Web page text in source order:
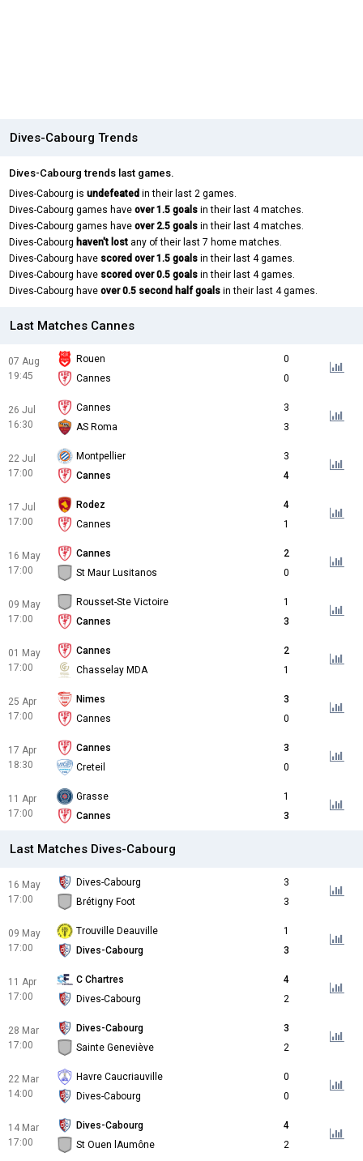
Dives-Cabourg Trends
Dives-Cabourg trends last games.
Dives-Cabourg is undefeated in their last 2 games.
Dives-Cabourg games have over 1.5 goals in their last 4 matches.
Dives-Cabourg games have over 2.5 goals in their last 4 matches.
Dives-Cabourg haven't lost any of their last 7 home matches.
Dives-Cabourg have scored over 1.5 goals in their last 4 games.
Dives-Cabourg have scored over 0.5 goals in their last 4 games.
Dives-Cabourg have over 0.5 second half goals in their last 4 games.
Last Matches Cannes
07 Aug
19:45
Rouen
0
Cannes
0
26 Jul
16:30
Cannes
3
AS Roma
3
22 Jul
17:00
Montpellier
3
Cannes
4
17 Jul
17:00
Rodez
4
Cannes
1
16 May
17:00
Cannes
2
St Maur Lusitanos
0
09 May
17:00
Rousset-Ste Victoire
1
Cannes
3
01 May
17:00
Cannes
2
Chasselay MDA
1
25 Apr
17:00
Nimes
3
Cannes
0
17 Apr
18:30
Cannes
3
Creteil
0
11 Apr
17:00
Grasse
1
Cannes
3
Last Matches Dives-Cabourg
16 May
17:00
Dives-Cabourg
3
Brétigny Foot
3
09 May
17:00
Trouville Deauville
1
Dives-Cabourg
3
11 Apr
17:00
C Chartres
4
Dives-Cabourg
2
28 Mar
17:00
Dives-Cabourg
3
Sainte Geneviève
2
22 Mar
14:00
Havre Caucriauville
0
Dives-Cabourg
0
14 Mar
17:00
Dives-Cabourg
4
St Ouen lAumône
2